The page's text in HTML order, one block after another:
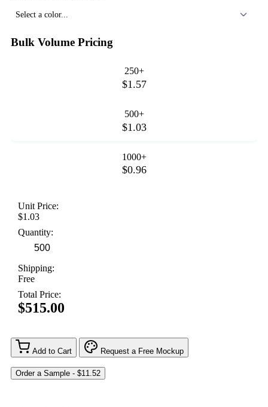
Select a color...
Bulk Volume Pricing
250+
$1.57
500+
$1.03
1000+
$0.96
Unit Price:
$1.03
Quantity:
Shipping:
Free
Total Price:
$515.00
Add to Cart Request a Free Mockup